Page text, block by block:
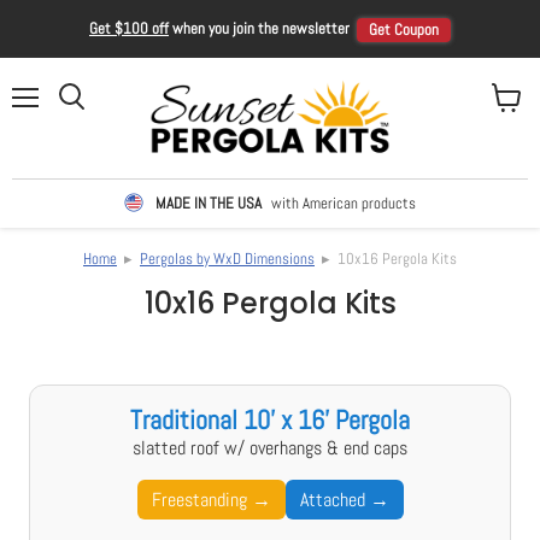
Get $100 offwhen you join the newsletter Get Coupon
MADE IN THE USA with American products
Home ▸ Pergolas by WxD Dimensions ▸ 10x16 Pergola Kits
10x16 Pergola Kits
Traditional 10' x 16' Pergola
slatted roof w/ overhangs & end caps
Freestanding → Attached →